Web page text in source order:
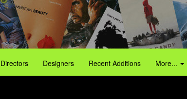
Directors Designers Recent Additions More...